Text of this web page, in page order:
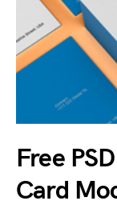
Free
Card